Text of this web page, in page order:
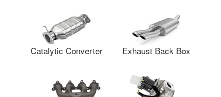
Catalytic Converter Exhaust Back Box